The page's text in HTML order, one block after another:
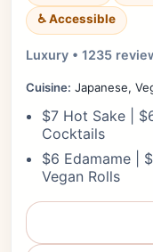
♿ Accessible
Luxury • 1235
Cuisine: Japanese,
$7 Hot Sake |
Cocktails
$6 Edamame |
Vegan Rolls